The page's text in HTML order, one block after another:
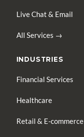
Live Chat & Email
All Services →
INDUSTRIES
Financial Services
Healthcare
Retail & E-commerce